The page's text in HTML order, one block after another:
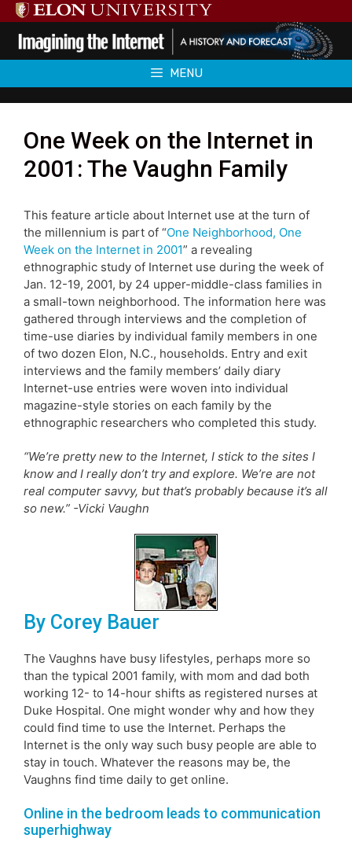
Skip
to
content
MENU
One Week on the Internet in
2001: The Vaughn Family
This feature article about Internet use at the turn of
the millennium is part of “One Neighborhood, One
Week on the Internet in 2001” a revealing
ethnographic study of Internet use during the week of
Jan. 12-19, 2001, by 24 upper-middle-class families in
a small-town neighborhood. The information here was
gathered through interviews and the completion of
time-use diaries by individual family members in one
of two dozen Elon, N.C., households. Entry and exit
interviews and the family members’ daily diary
Internet-use entries were woven into individual
magazine-style stories on each family by the
ethnographic researchers who completed this study.
“We’re pretty new to the Internet, I stick to the sites I
know and I really don’t try and explore. We’re are not
real computer savvy, but that’s probably because it’s all
so new.” -Vicki Vaughn
By Corey Bauer
The Vaughns have busy lifestyles, perhaps more so
than the typical 2001 family, with mom and dad both
working 12- to 14-hour shifts as registered nurses at
Duke Hospital. One might wonder why and how they
could find time to use the Internet. Perhaps the
Internet is the only way such busy people are able to
stay in touch. Whatever the reasons may be, the
Vaughns find time daily to get online.
Online in the bedroom leads to communication
superhighway